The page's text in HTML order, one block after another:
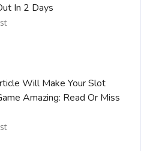
In 2 Days
Will Make Your Slot
Amazing: Read Or Miss